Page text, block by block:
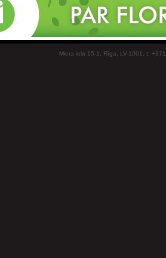
Miera iela 15-1, Rīga, LV-1001, t: